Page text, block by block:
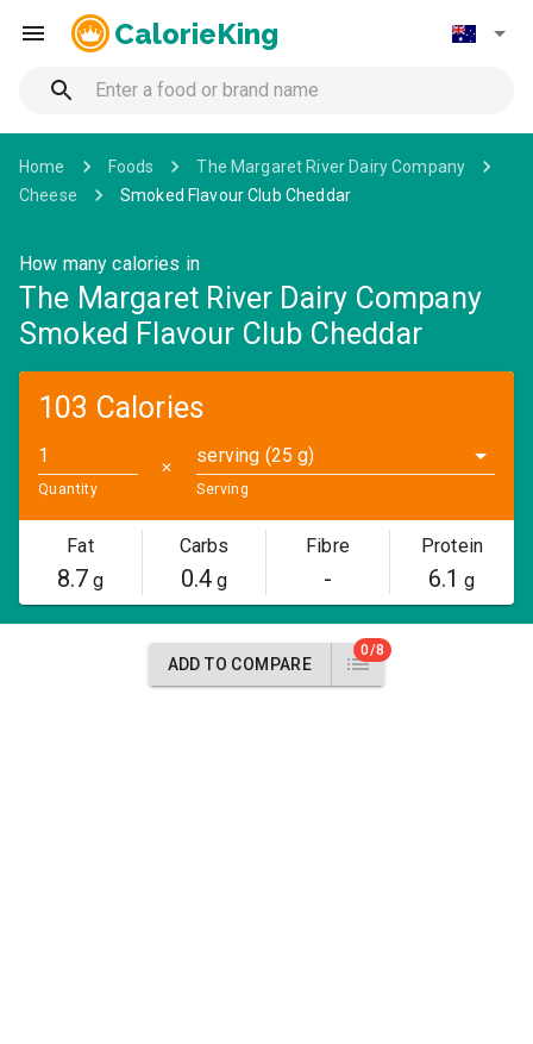
CalorieKing
Home Foods
The Margaret River Dairy Company
Cheese
Smoked Flavour Club Cheddar
How many calories in
The Margaret River Dairy Company
Smoked Flavour Club Cheddar
103 Calories
Quantity
✕
serving (25 g)
Serving
Fat
8.7g
Carbs
0.4g
Fibre
-
Protein
6.1 g
ADD TO COMPARE
0/8